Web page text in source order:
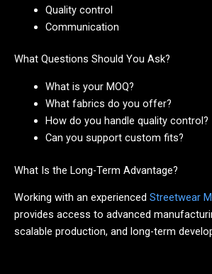
Quality control
Communication
What Questions Should You Ask?
What is your MOQ?
What fabrics do you offer?
How do you handle quality control?
Can you support custom fits?
What Is the Long-Term Advantage?
Working with an experienced Streetwear
provides access to advanced
scalable production, and long-term